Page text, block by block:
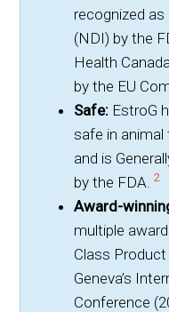
recognized
(NDI) by the
Health
by the EU
Safe: EstroG
safe in
and is
by the FDA.2
Award-
multiple
Class Product
Geneva’s
Conference